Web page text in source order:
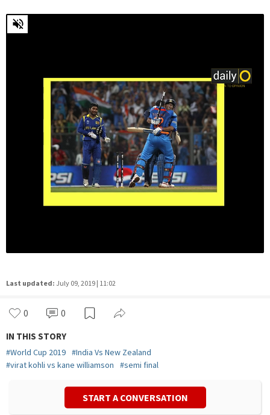
Last updated: July 09, 2019 | 11:02
0 0
IN THIS STORY
#World Cup 2019 #India Vs New Zealand
#virat kohli vs kane williamson #semi final
START A CONVERSATION